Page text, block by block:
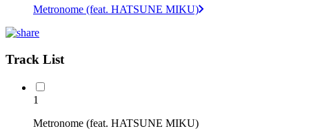
Metronome (feat. HATSUNE MIKU)
Track List
1
Metronome (feat. HATSUNE MIKU)